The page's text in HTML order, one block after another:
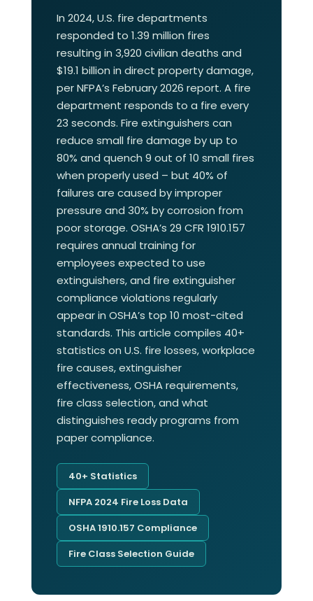
In 2024, U.S. fire departments
responded to 1.39 million fires
resulting in 3,920 civilian deaths and
$19.1 billion in direct property damage,
per NFPA’s February 2026 report. A fire
department responds to a fire every
23 seconds. Fire extinguishers can
reduce small fire damage by up to
80% and quench 9 out of 10 small fires
when properly used – but 40% of
failures are caused by improper
pressure and 30% by corrosion from
poor storage. OSHA’s 29 CFR 1910.157
requires annual training for
employees expected to use
extinguishers, and fire extinguisher
compliance violations regularly
appear in OSHA’s top 10 most-cited
standards. This article compiles 40+
statistics on U.S. fire losses, workplace
fire causes, extinguisher
effectiveness, OSHA requirements,
fire class selection, and what
distinguishes ready programs from
paper compliance.
40+ Statistics
NFPA 2024 Fire Loss Data
OSHA 1910.157 Compliance
Fire Class Selection Guide